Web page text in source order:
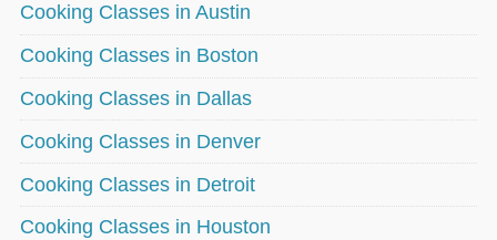
Cooking Classes in Austin
Cooking Classes in Boston
Cooking Classes in Dallas
Cooking Classes in Denver
Cooking Classes in Detroit
Cooking Classes in Houston